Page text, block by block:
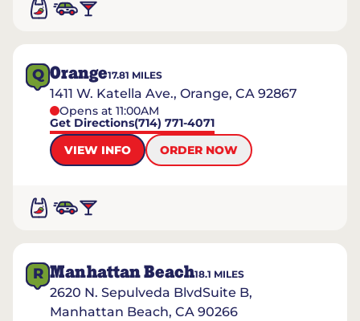
Q Orange17.81 MILES
1411 W. Katella Ave., Orange, CA 92867
Opens at 11:00AM
Get Directions(714) 771-4071
VIEW INFO
ORDER NOW
R Manhattan Beach18.1 MILES
2620 N. Sepulveda BlvdSuite B,
Manhattan Beach, CA 90266